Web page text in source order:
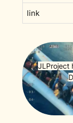
link
JLProject